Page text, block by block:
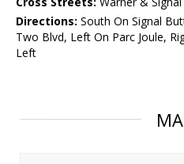
Directions: South On Signal
Two Blvd, Left On Parc Joule,
Left